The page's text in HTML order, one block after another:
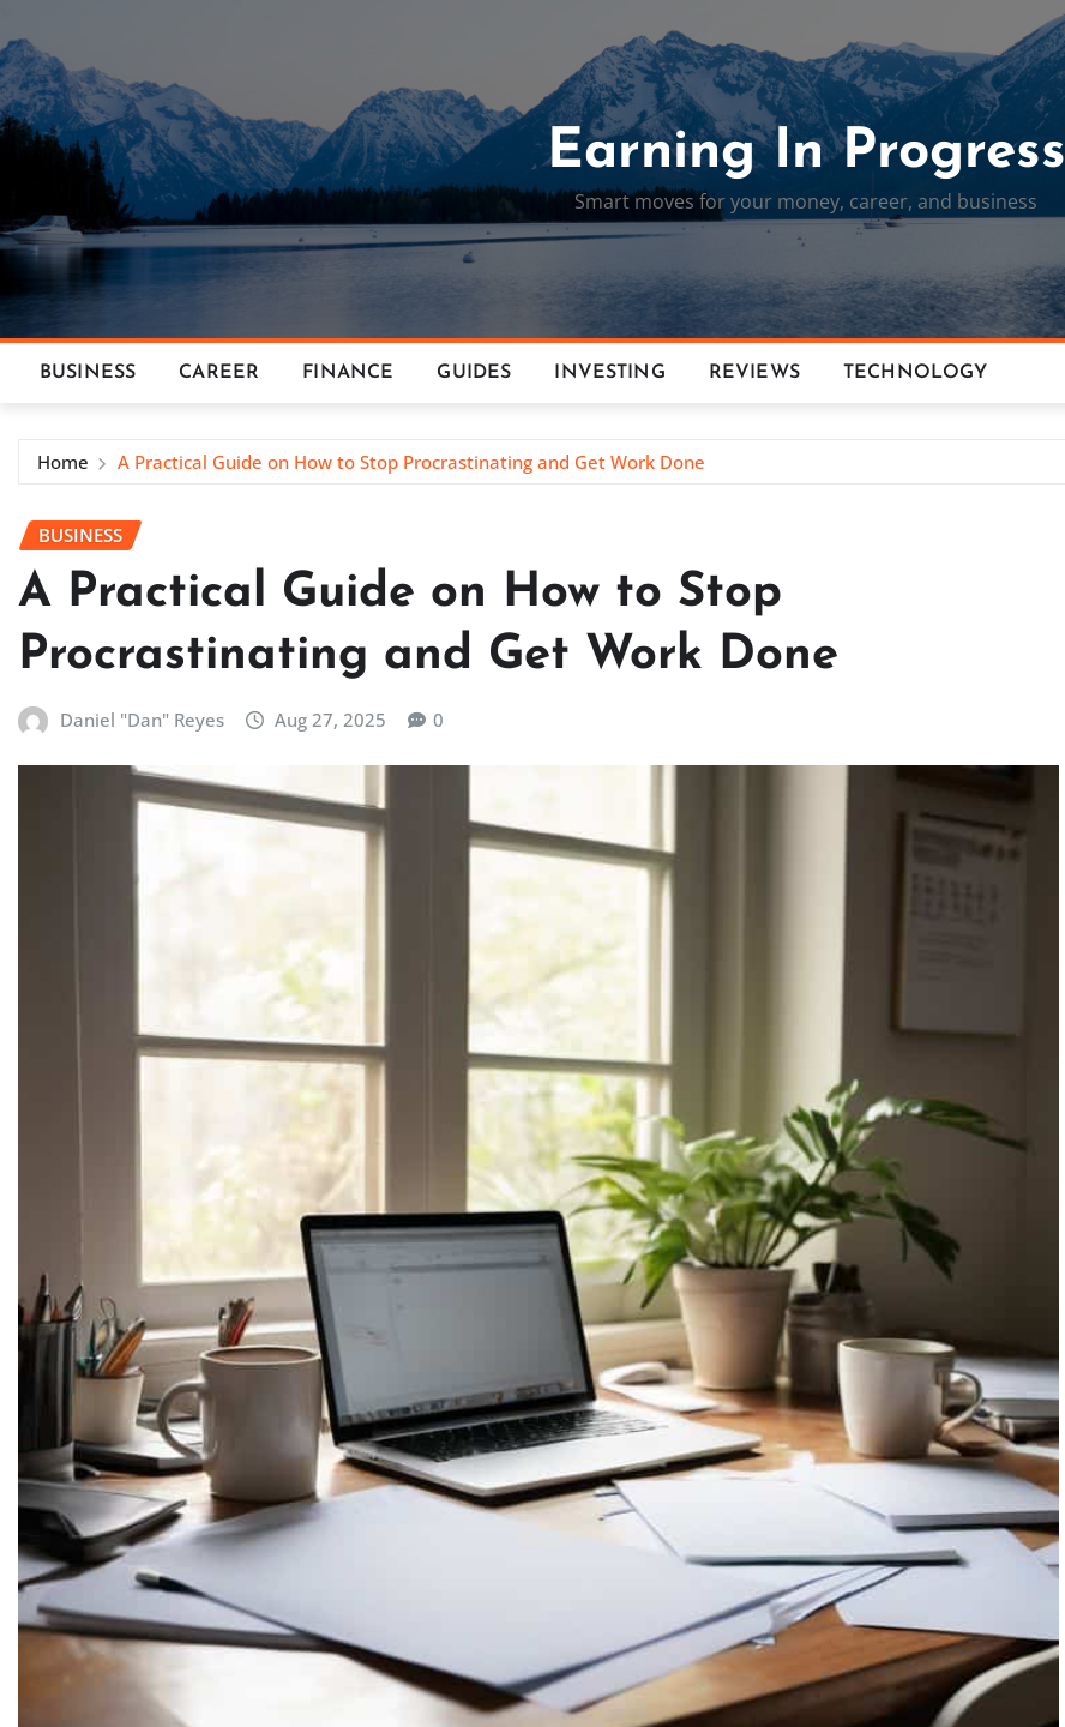
to
content
Earning In Progress
Smart moves for your money, career, and business
BUSINESS CAREER FINANCE GUIDES INVESTING REVIEWS TECHNOLOGY
Home A Practical Guide on How to Stop Procrastinating and Get Work Done
BUSINESS
A Practical Guide on How to Stop
Procrastinating and Get Work Done
Daniel "Dan" Reyes Aug 27, 2025 0